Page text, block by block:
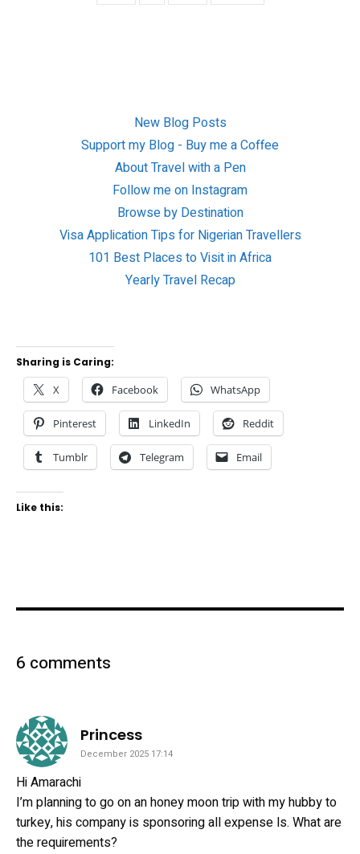
New Blog Posts
Support my Blog - Buy me a Coffee
About Travel with a Pen
Follow me on Instagram
Browse by Destination
Visa Application Tips for Nigerian Travellers
101 Best Places to Visit in Africa
Yearly Travel Recap
Sharing is Caring:
X Facebook WhatsApp
Pinterest LinkedIn Reddit
Tumblr Telegram Email
Like this:
6 comments
Princesssays:
December 2025 17:14
Hi Amarachi
I’m planning to go on an honey moon trip with my hubby to
turkey, his company is sponsoring all expense ls. What are
the requirements?